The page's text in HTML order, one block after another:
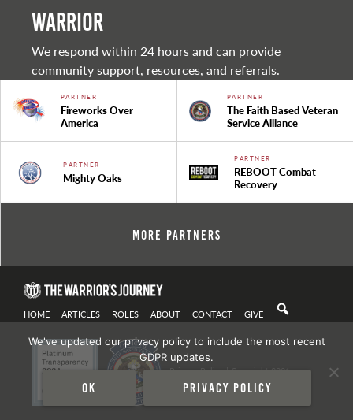
warrior
We respond within 24 hours and can provide
community support, resources, and referrals.
PARTNER
Fireworks Over
America
PARTNER
The Faith Based Veteran
Service Alliance
PARTNER
Mighty Oaks
PARTNER
REBOOT Combat
Recovery
More Partners
HOME ARTICLES ROLES ABOUT CONTACT GIVE
Privacy Policy| Copyright 2021
We've updated our privacy policy to include the most recent
GDPR updates.
Ok Privacy policy